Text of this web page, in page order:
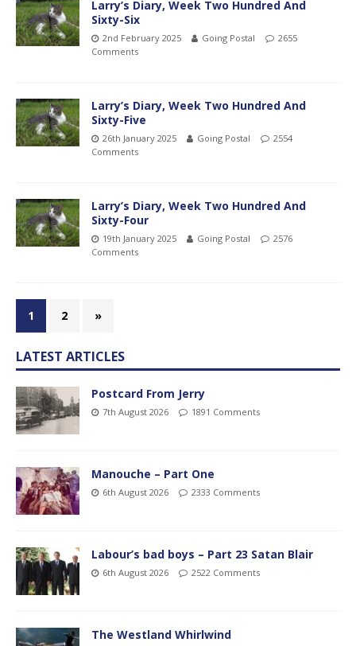
Larry’s Diary, Week Two Hundred And
Sixty-Six
2nd February 2025 Going Postal
2655
Comments
Larry’s Diary, Week Two Hundred And
Sixty-Five
26th January 2025 Going Postal
2554
Comments
Larry’s Diary, Week Two Hundred And
Sixty-Four
19th January 2025 Going Postal
2576
Comments
1 2 »
LATEST ARTICLES
Postcard From Jerry
7th August 2026 1891 Comments
Manouche – Part One
6th August 2026 2333 Comments
Labour’s bad boys – Part 23 Satan Blair
6th August 2026 2522 Comments
The Westland Whirlwind